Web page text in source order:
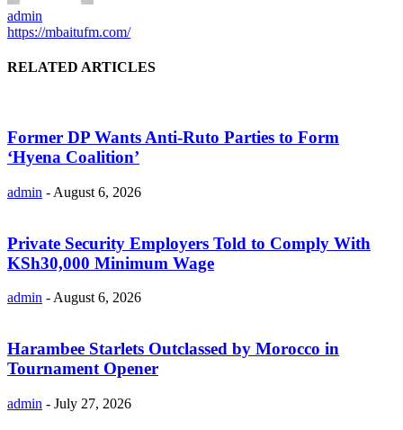
admin
https://mbaitufm.com/
RELATED ARTICLES
Former DP Wants Anti-Ruto Parties to Form
‘Hyena Coalition’
admin - August 6, 2026
Private Security Employers Told to Comply With
KSh30,000 Minimum Wage
admin - August 6, 2026
Harambee Starlets Outclassed by Morocco in
Tournament Opener
admin - July 27, 2026